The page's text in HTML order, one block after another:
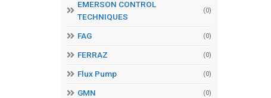
EMERSON CONTROL
TECHNIQUES
(0)
FAG (0)
FERRAZ (0)
Flux Pump (0)
GMN (0)